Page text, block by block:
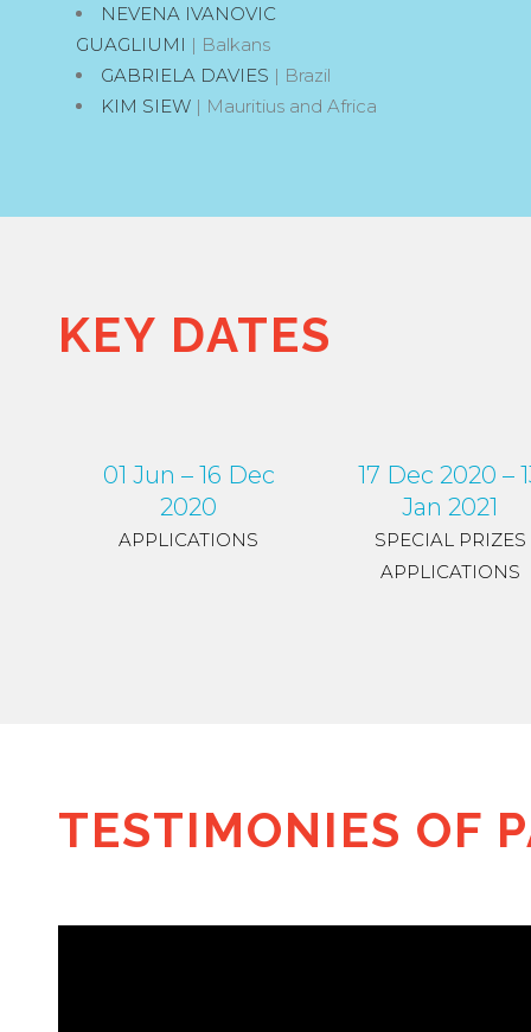
NEVENA IVANOVIC
GUAGLIUMI | Balkans
GABRIELA DAVIES | Brazil
KIM SIEW | Mauritius and Africa
KEY DATES
01 Jun – 16 Dec
2020
APPLICATIONS
17 Dec 2020 –
Jan 2021
SPECIAL PRIZES
APPLICATIONS
TESTIMONIES OF